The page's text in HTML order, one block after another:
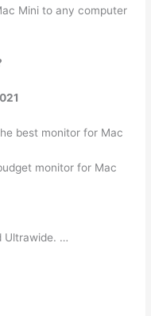
Mini to any computer
best monitor for Mac
monitor for Mac
Ultrawide. …